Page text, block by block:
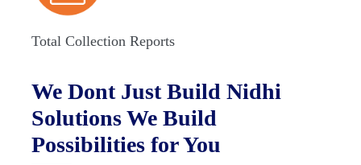
Total Collection Reports
We Dont Just Build Nidhi
Solutions We Build
Possibilities for You